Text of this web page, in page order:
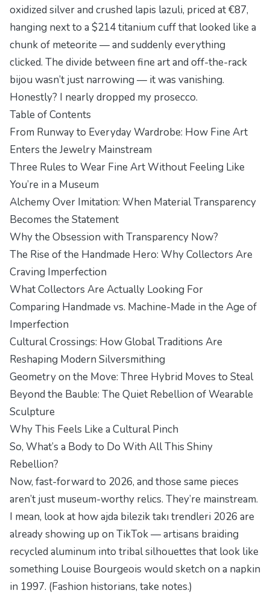
oxidized silver and crushed lapis lazuli, priced at €87,
hanging next to a $214 titanium cuff that looked like a
chunk of meteorite — and suddenly everything
clicked. The divide between fine art and off-the-rack
bijou wasn’t just narrowing — it was vanishing.
Honestly? I nearly dropped my prosecco.
Table of Contents
From Runway to Everyday Wardrobe: How Fine Art
Enters the Jewelry Mainstream
Three Rules to Wear Fine Art Without Feeling Like
You’re in a Museum
Alchemy Over Imitation: When Material Transparency
Becomes the Statement
Why the Obsession with Transparency Now?
The Rise of the Handmade Hero: Why Collectors Are
Craving Imperfection
What Collectors Are Actually Looking For
Comparing Handmade vs. Machine-Made in the Age of
Imperfection
Cultural Crossings: How Global Traditions Are
Reshaping Modern Silversmithing
Geometry on the Move: Three Hybrid Moves to Steal
Beyond the Bauble: The Quiet Rebellion of Wearable
Sculpture
Why This Feels Like a Cultural Pinch
So, What’s a Body to Do With All This Shiny
Rebellion?
Now, fast-forward to 2026, and those same pieces
aren’t just museum-worthy relics. They’re mainstream.
I mean, look at how ajda bilezik takı trendleri 2026 are
already showing up on TikTok — artisans braiding
recycled aluminum into tribal silhouettes that look like
something Louise Bourgeois would sketch on a napkin
in 1997. (Fashion historians, take notes.)